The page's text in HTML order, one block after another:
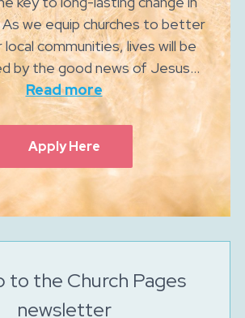
we equip churches to better
communities, lives will be
by the good news of Jesus...
Read more
Apply Here
to the Church Pages
newsletter